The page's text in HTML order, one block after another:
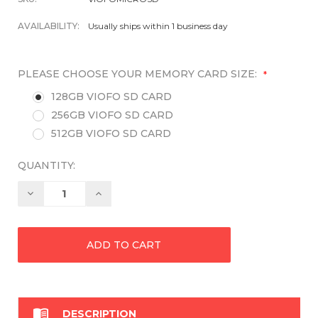
AVAILABILITY: Usually ships within 1 business day
PLEASE CHOOSE YOUR MEMORY CARD SIZE: *
128GB VIOFO SD CARD
256GB VIOFO SD CARD
512GB VIOFO SD CARD
QUANTITY:
Decrease Increase
 DESCRIPTION